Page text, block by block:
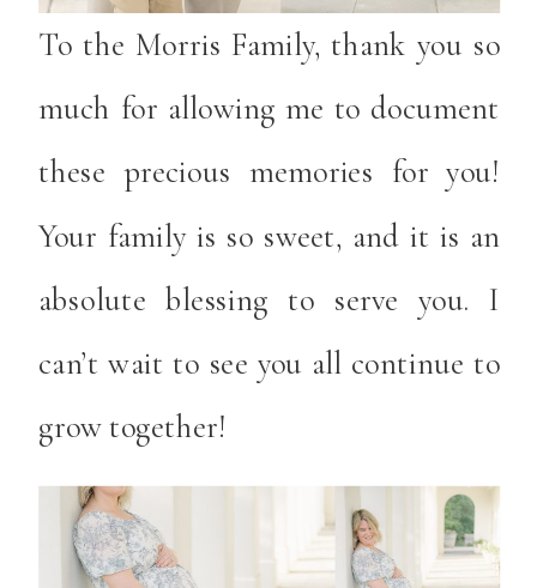
To the Morris Family, thank you so
much for allowing me to document
these precious memories for you!
Your family is so sweet, and it is an
absolute blessing to serve you. I
can’t wait to see you all continue to
grow together!